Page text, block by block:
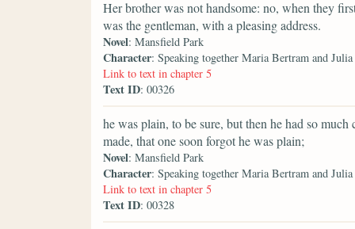
Her brother was not handsome: no, when they
was the gentleman, with a pleasing address.
Novel: Mansfield Park
Character: Speaking together Maria Bertram and
Link to text in chapter 5
Text ID: 00326
he was plain, to be sure, but then he had so
made, that one soon forgot he was plain;
Novel: Mansfield Park
Character: Speaking together Maria Bertram and
Link to text in chapter 5
Text ID: 00328